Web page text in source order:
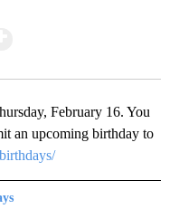
February 16. You
an upcoming birthday to